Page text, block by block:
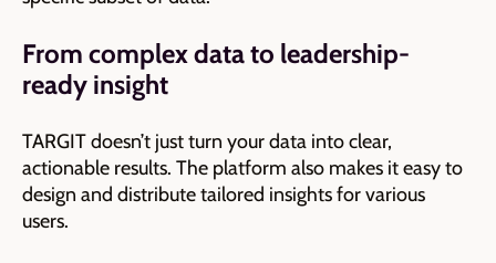
From complex data to leadership-
ready insight
TARGIT doesn’t just turn your data into clear,
actionable results. The platform also makes it easy to
design and distribute tailored insights for various
users.